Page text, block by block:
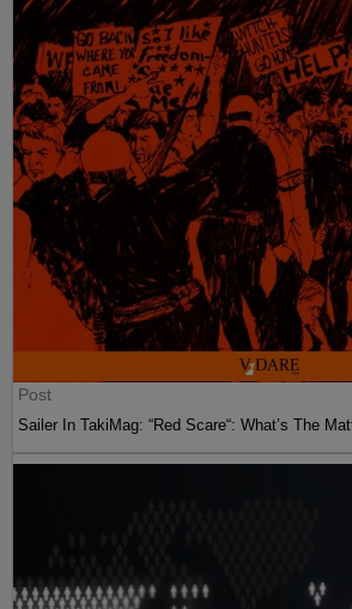
Post
Sailer In TakiMag: “Red Scare“: What’s The